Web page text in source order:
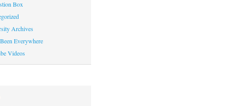
Box
Archives
Everywhere
Videos